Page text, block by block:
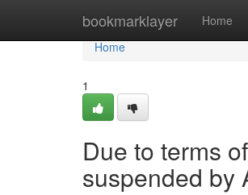
bookmarklayer Home
Home
Home
1
Due to terms
suspended by